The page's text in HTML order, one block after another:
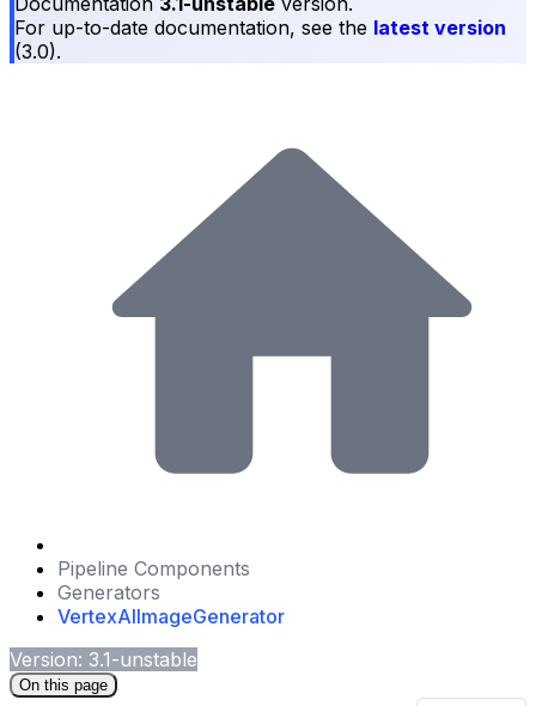
For up-to-date documentation, see the latest version
(3.0).
Pipeline Components
Generators
VertexAIImageGenerator
Version: 3.1-unstable
On this page